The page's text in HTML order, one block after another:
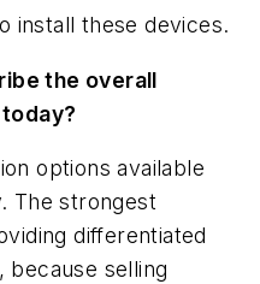
install these devices.
the overall
options available
The strongest
differentiated
selling